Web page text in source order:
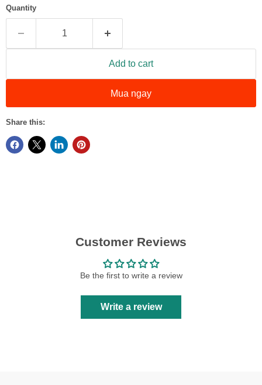
Quantity
Add to cart
Mua ngay
Share this:
Customer Reviews
Be the first to write a review
Write a review